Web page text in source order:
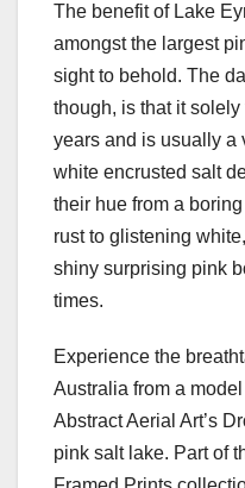
The benefit of Lake
amongst the largest
sight to behold. The
though, is that it
years and is usually a
white encrusted salt
their hue from a
rust to glistening
shiny surprising pink
times.
Experience the
Australia from a
Abstract Aerial Art’s
pink salt lake. Part of